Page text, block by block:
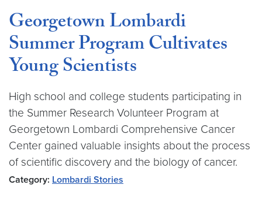
Georgetown Lombardi
Summer Program Cultivates
Young Scientists
High school and college students participating in
the Summer Research Volunteer Program at
Georgetown Lombardi Comprehensive Cancer
Center gained valuable insights about the process
of scientific discovery and the biology of cancer.
Category: Lombardi Stories